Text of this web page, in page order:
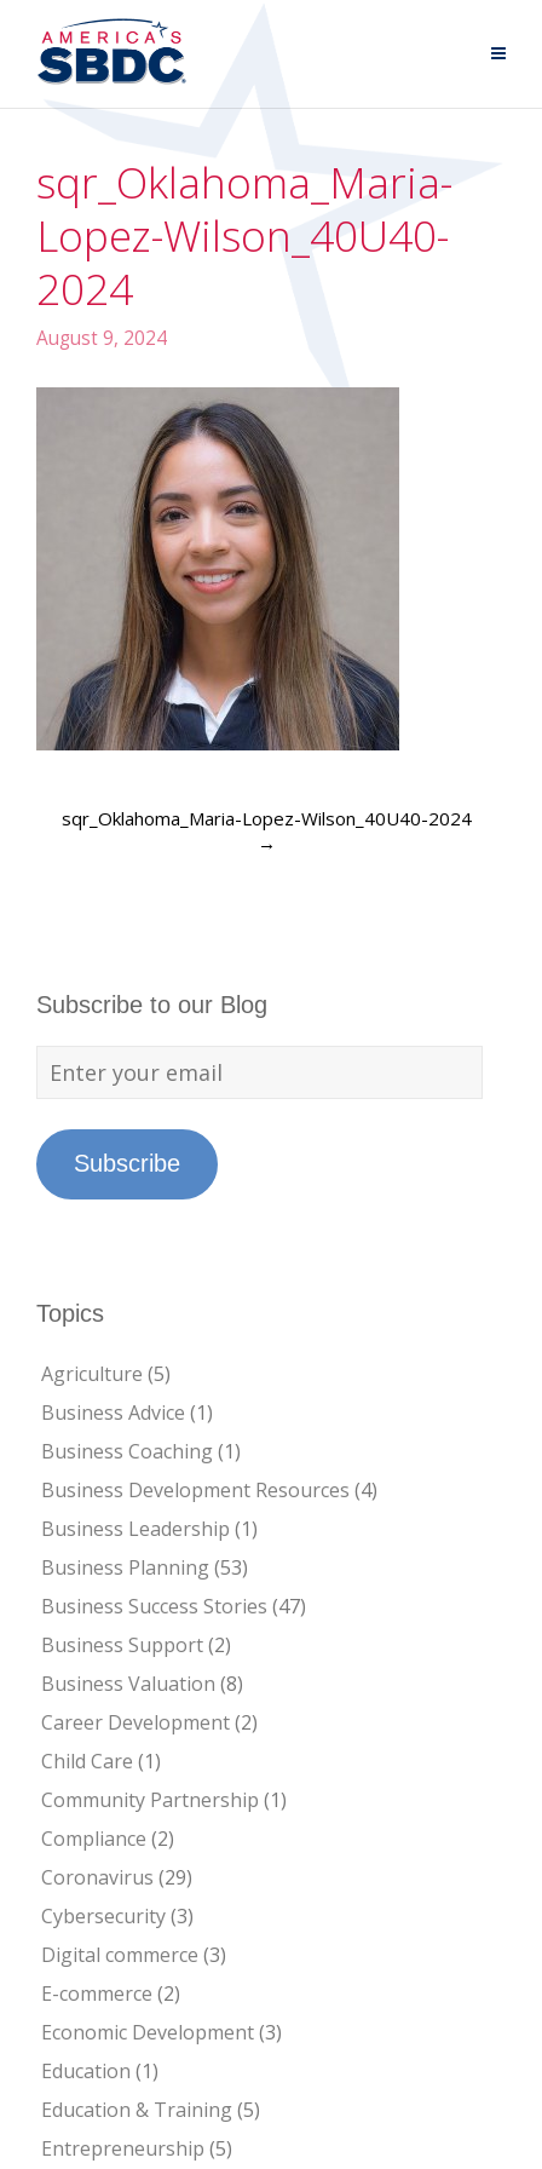
sqr_Oklahoma_Maria-
Lopez-Wilson_40U40-
2024
August 9, 2024
sqr_Oklahoma_Maria-Lopez-Wilson_40U40-2024
→
Subscribe to our Blog
Subscribe
Topics
Agriculture (5)
Business Advice (1)
Business Coaching(1)
Business Development Resources (4)
Business Leadership (1)
Business Planning(53)
Business Success Stories (47)
Business Support(2)
Business Valuation (8)
Career Development(2)
Child Care (1)
Community Partnership (1)
Compliance (2)
Coronavirus (29)
Cybersecurity(3)
Digital commerce (3)
E-commerce (2)
Economic Development(3)
Education (1)
Education & Training(5)
Entrepreneurship (5)